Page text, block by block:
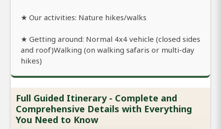
★ Our activities: Nature hikes/walks
★ Getting around: Normal 4x4 vehicle (closed sides
and roof)Walking (on walking safaris or multi-day
hikes)
Full Guided Itinerary - Complete and
Comprehensive Details with Everything
You Need to Know